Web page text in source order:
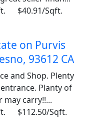
$40.91/Sqft.
on Purvis
93612 CA
and Shop. Plenty
Planty of
may carry!!...
$112.50/Sqft.